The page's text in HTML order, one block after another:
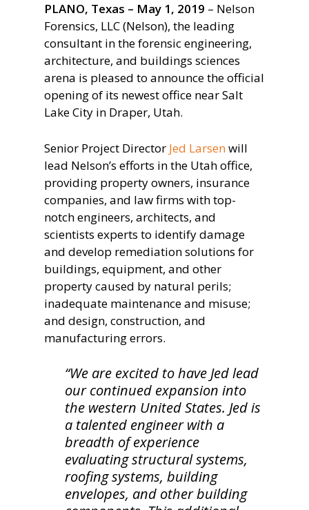
PLANO, Texas – May 1, 2019 – Nelson
Forensics, LLC (Nelson), the leading
consultant in the forensic engineering,
architecture, and buildings sciences
arena is pleased to announce the official
opening of its newest office near Salt
Lake City in Draper, Utah.
Senior Project Director Jed Larsenwill
lead Nelson’s efforts in the Utah office,
providing property owners, insurance
companies, and law firms with top-
notch engineers, architects, and
scientists experts to identify damage
and develop remediation solutions for
buildings, equipment, and other
property caused by natural perils;
inadequate maintenance and misuse;
and design, construction, and
manufacturing errors.
“We are excited to have Jed lead
our continued expansion into
the western United States. Jed is
a talented engineer with a
breadth of experience
evaluating structural systems,
roofing systems, building
envelopes, and other building